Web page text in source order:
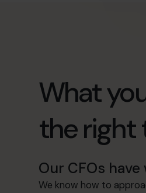
What
the right
Our CFOs
We know how to